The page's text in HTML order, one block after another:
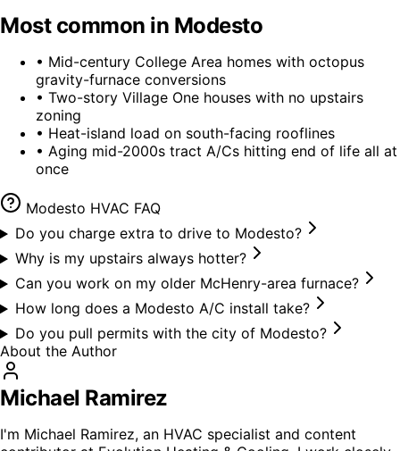
Most common in Modesto
• Mid-century College Area homes with octopus
gravity-furnace conversions
• Two-story Village One houses with no upstairs
zoning
• Heat-island load on south-facing rooflines
• Aging mid-2000s tract A/Cs hitting end of life all at
once
Modesto HVAC FAQ
Do you charge extra to drive to Modesto?
Why is my upstairs always hotter?
Can you work on my older McHenry-area furnace?
How long does a Modesto A/C install take?
Do you pull permits with the city of Modesto?
About the Author
Michael Ramirez
I'm Michael Ramirez, an HVAC specialist and content